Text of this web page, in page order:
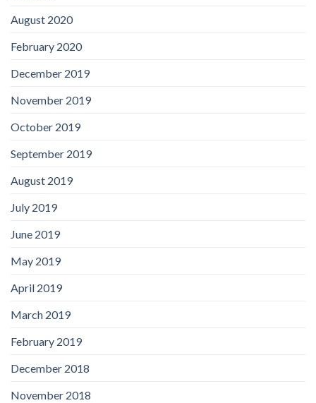
August 2020
February 2020
December 2019
November 2019
October 2019
September 2019
August 2019
July 2019
June 2019
May 2019
April 2019
March 2019
February 2019
December 2018
November 2018